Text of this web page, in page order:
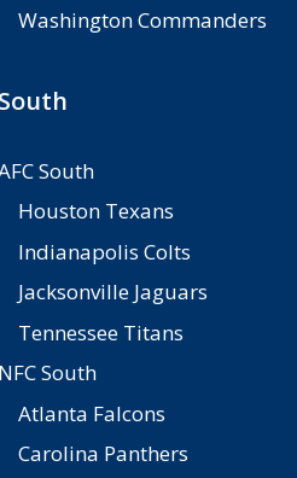
Washington Commanders
South
South
Houston Texans
Indianapolis Colts
Jacksonville Jaguars
Tennessee Titans
NFC South
Atlanta Falcons
Carolina Panthers